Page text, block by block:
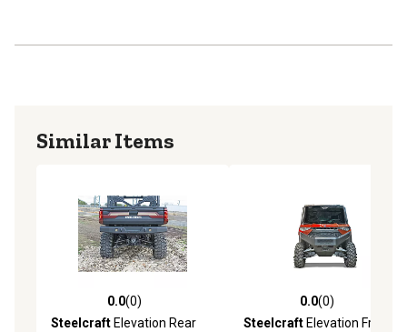
Similar Items
0.0 out of 5 stars with 0 reviews
0.0(0)
Steelcraft Elevation Rear
0.0 out of 5 stars with 0
0.0(0)
Steelcraft Elevation Front